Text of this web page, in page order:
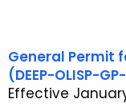
General Permit
(DEEP-OLISP-
Effective January